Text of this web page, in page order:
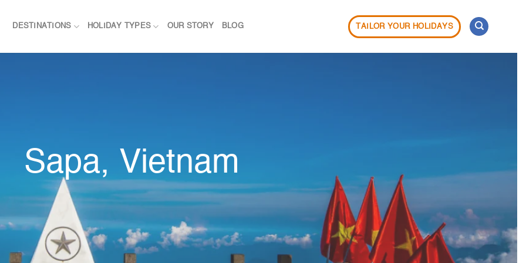
DESTINATIONS HOLIDAY TYPES OUR STORY BLOG TAILOR YOUR HOLIDAYS
Sapa, Vietnam